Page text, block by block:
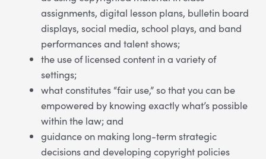
assignments, digital lesson plans, bulletin board
displays, social media, school plays, and band
performances and talent shows;
the use of licensed content in a variety of
settings;
what constitutes “fair use,” so that you can be
empowered by knowing exactly what’s possible
within the law; and
guidance on making long-term strategic
decisions and developing copyright policies